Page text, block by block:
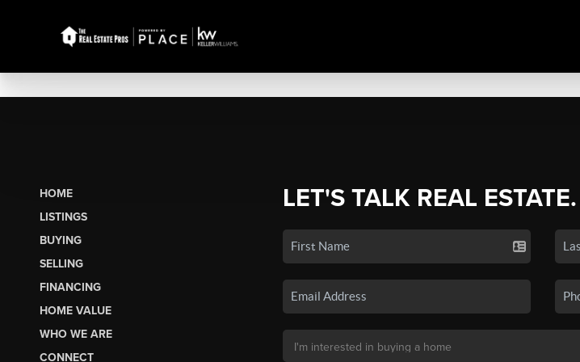
HOME
LISTINGS
BUYING
SELLING
FINANCING
HOME VALUE
WHO WE ARE
CONNECT
LET'S TALK REAL ESTATE.